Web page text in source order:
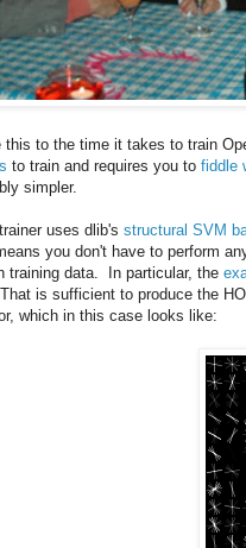
this to the time it takes to train
to train and requires you to fiddle
simpler.
uses dlib's structural SVM
you don't have to perform
training data. In particular, the
is sufficient to produce the
which in this case looks like: